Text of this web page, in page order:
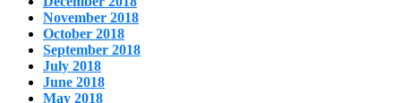
November 2018
October 2018
September 2018
July 2018
June 2018
May 2018